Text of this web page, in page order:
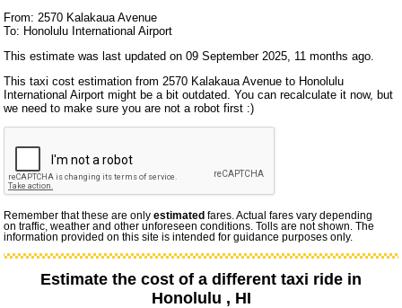
From: 2570 Kalakaua Avenue
To: Honolulu International Airport
This estimate was last updated on 09 September 2025, 11 months ago.
This taxi cost estimation from 2570 Kalakaua Avenue to Honolulu
International Airport might be a bit outdated. You can recalculate it now, but
we need to make sure you are not a robot first :)
Remember that these are onlyestimated fares. Actual fares vary depending
on traffic, weather and other unforeseen conditions. Tolls are not shown. The
information provided on this site is intended for guidance purposes only.
Estimate the cost of a different taxi ride in
Honolulu , HI